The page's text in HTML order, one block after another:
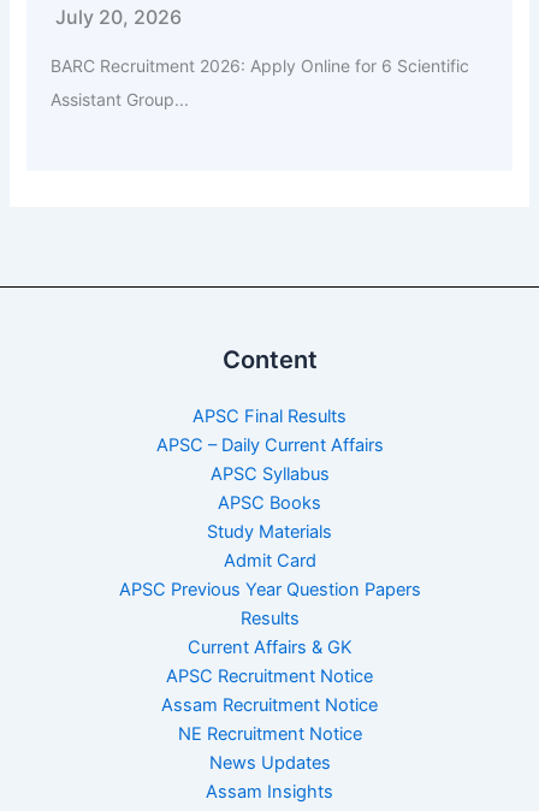
July 20, 2026
BARC Recruitment 2026: Apply Online for 6 Scientific
Assistant Group...
Content
APSC Final Results
APSC – Daily Current Affairs
APSC Syllabus
APSC Books
Study Materials
Admit Card
APSC Previous Year Question Papers
Results
Current Affairs & GK
APSC Recruitment Notice
Assam Recruitment Notice
NE Recruitment Notice
News Updates
Assam Insights